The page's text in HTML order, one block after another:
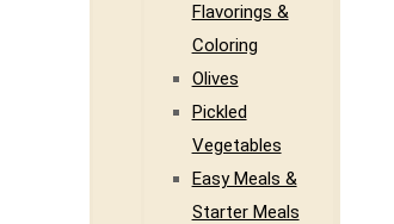
Flavorings &
Coloring
Olives
Pickled
Vegetables
Easy Meals &
Starter Meals